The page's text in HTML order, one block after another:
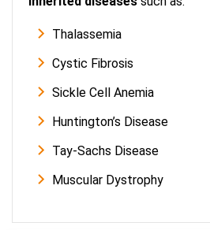
Thalassemia
Cystic Fibrosis
Sickle Cell Anemia
Huntington’s Disease
Tay-Sachs Disease
Muscular Dystrophy